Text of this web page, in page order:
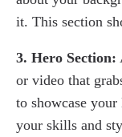
it. This section
3. Hero Section:
or video that
to showcase
your skills and